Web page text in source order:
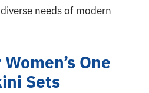
needs of modern
One
Sets